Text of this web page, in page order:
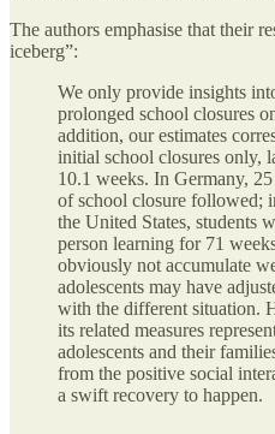
The authors emphasise that their
iceberg”:
We only provide insights
prolonged school closures
addition, our estimates
initial school closures only,
10.1 weeks. In Germany,
of school closure followed;
the United States, students
person learning for 71
obviously not accumulate
adolescents may have
with the different situation.
its related measures
adolescents and their
from the positive social
a swift recovery to happen.